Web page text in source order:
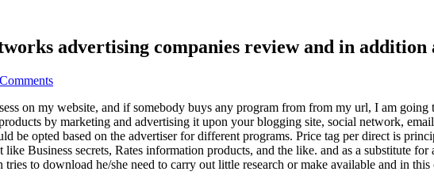
advertising companies review and in addition
on my website, and if somebody buys any program from from my url, I am
by marketing and advertising it upon your blogging site, social network,
be opted based on the advertiser for different programs. Price tag per direct is
Business secrets, Rates information products, and the like. and as a substitute
to download he/she need to carry out little research or make available and in